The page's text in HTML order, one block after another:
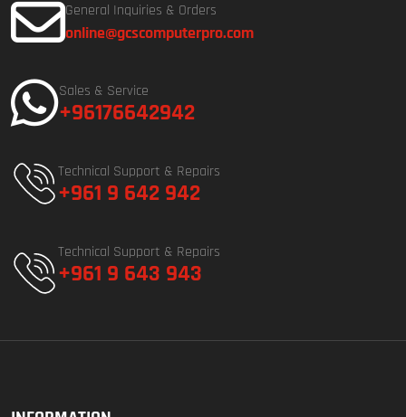
General Inquiries & Orders
online@gcscomputerpro.com
Sales & Service
+96176642942
Technical Support & Repairs
+961 9 642 942
Technical Support & Repairs
+961 9 643 943